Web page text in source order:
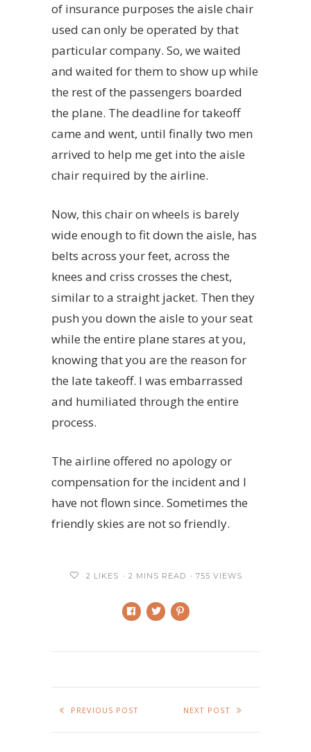
of insurance purposes the aisle chair
used can only be operated by that
particular company. So, we waited
and waited for them to show up while
the rest of the passengers boarded
the plane. The deadline for takeoff
came and went, until finally two men
arrived to help me get into the aisle
chair required by the airline.
Now, this chair on wheels is barely
wide enough to fit down the aisle, has
belts across your feet, across the
knees and criss crosses the chest,
similar to a straight jacket. Then they
push you down the aisle to your seat
while the entire plane stares at you,
knowing that you are the reason for
the late takeoff. I was embarrassed
and humiliated through the entire
process.
The airline offered no apology or
compensation for the incident and I
have not flown since. Sometimes the
friendly skies are not so friendly.
2 LIKES 2 MINS READ 755 VIEWS
PREVIOUS POST NEXT POST